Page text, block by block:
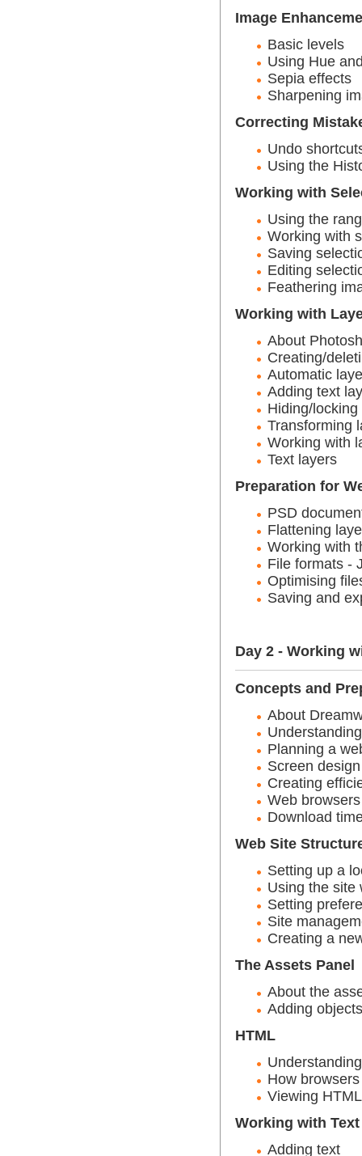
Image
Basic levels
Using Hue
Sepia effects
Sharpening
Correcting
Undo
Using the
Working with
Using the
Working with
Saving
Editing
Feathering
Working with
About
Creating/
Automatic
Adding text
Hiding/locking
Transforming
Working with
Text layers
Preparation for
PSD
Flattening
Working with
File formats -
Optimising
Saving and
Day 2 - Working
Concepts and
About
Planning a
Screen
Creating
Web browsers
Download
Web Site
Setting up a
Using the site
Setting
Site
Creating a
The Assets Panel
About the
Adding
HTML
How
Viewing HTML
Working with Text
Adding text